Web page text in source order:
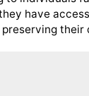
have
their